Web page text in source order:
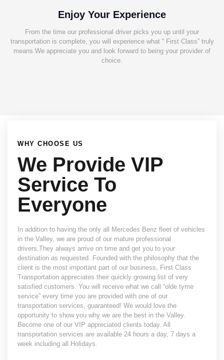
Enjoy Your Experience
From the time our professional driver picks you up until your
transportation is complete, you will experience what “ First Class” truly
means.We appreciate you and look forward to being your provider of
choice.
WHY CHOOSE US
We Provide VIP
Service To
Everyone
In addition to having the only all Mercedes Benz fleet of vehicles
in the Valley, we are proud of our mature professional
drivers.They always arrive on time and get you to your
destination as requested. Founded with the philosophy that the
client is the most important part of our business, First Class
Transportation appreciates their quickly growing list of very
satisfied customers. You will receive what we call “olde tyme
service” every time you are provided with one of our
transportation services, guaranteed! We would love the
opportunity to show you why we are the best in the Valley.
Become one of our VIP appreciated clients today. All
transportation services are available 24 hours a day, 7 days a
week including all Holidays.